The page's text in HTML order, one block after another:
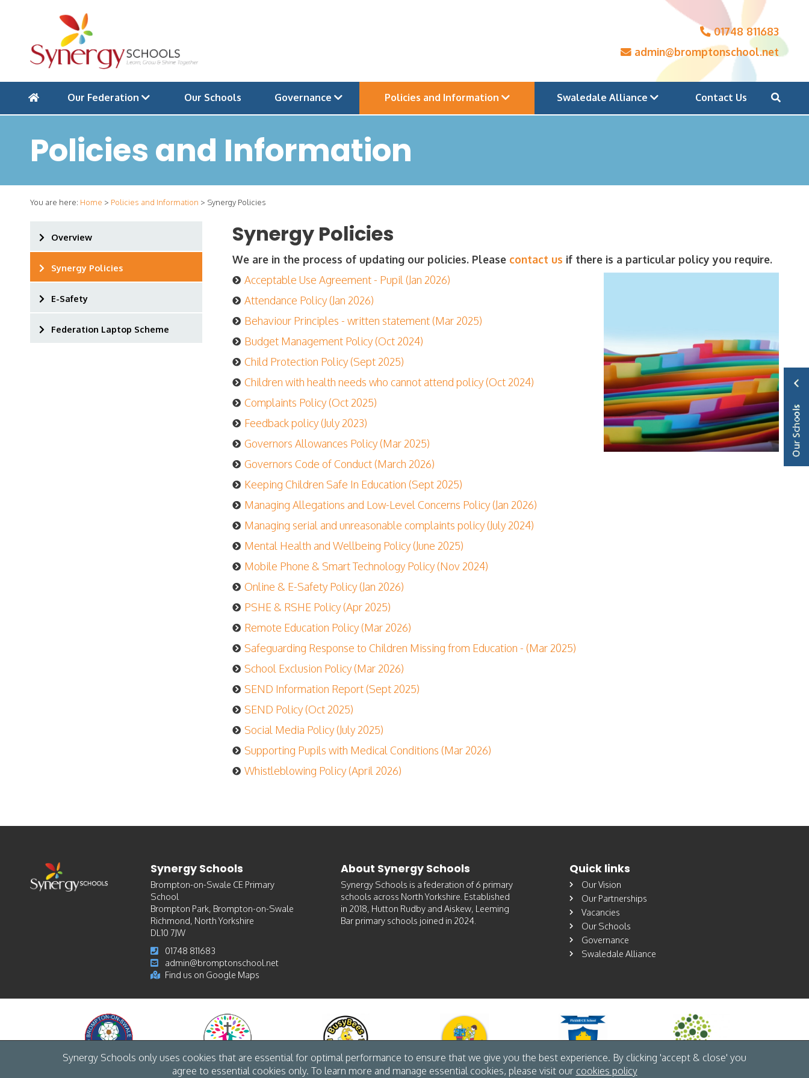
01748 811683
admin@bromptonschool.net
Our Federation Our Schools Governance Policies and Information Swaledale Alliance Contact Us
Synergy Schools only uses cookies that are essential for optimal performance to ensure that we give you the best experience. By clicking 'accept & close' you
agree to essential cookies only. To learn more and manage essential cookies, please visit our cookies policy
Policies and Information
You are here: Home > Policies and Information > Synergy Policies
Overview
Synergy Policies
E-Safety
Federation Laptop Scheme
Synergy Policies
We are in the process of updating our policies. Please contact us if there is a particular policy you require.
Acceptable Use Agreement - Pupil (Jan 2026)
Attendance Policy (Jan 2026)
Behaviour Principles - written statement (Mar 2025)
Budget Management Policy (Oct 2024)
Child Protection Policy (Sept 2025)
Children with health needs who cannot attend policy (Oct 2024)
Complaints Policy (Oct 2025)
Feedback policy (July 2023)
Governors Allowances Policy (Mar 2025)
Governors Code of Conduct (March 2026)
Keeping Children Safe In Education (Sept 2025)
Managing Allegations and Low-Level Concerns Policy (Jan 2026)
Managing serial and unreasonable complaints policy (July 2024)
Mental Health and Wellbeing Policy (June 2025)
Mobile Phone & Smart Technology Policy (Nov 2024)
Online & E-Safety Policy (Jan 2026)
PSHE & RSHE Policy (Apr 2025)
Remote Education Policy (Mar 2026)
Safeguarding Response to Children Missing from Education - (Mar 2025)
School Exclusion Policy (Mar 2026)
SEND Information Report (Sept 2025)
SEND Policy (Oct 2025)
Social Media Policy (July 2025)
Supporting Pupils with Medical Conditions (Mar 2026)
Whistleblowing Policy (April 2026)
Synergy Schools
Brompton-on-Swale CE Primary
School
Brompton Park, Brompton-on-Swale
Richmond, North Yorkshire
DL10 7JW
01748 811683
admin@bromptonschool.net
Find us on Google Maps
About Synergy Schools
Synergy Schools is a federation of 6 primary
schools across North Yorkshire. Established
in 2018, Hutton Rudby and Aiskew, Leeming
Bar primary schools joined in 2024.
Quick links
Our Vision
Our Partnerships
Vacancies
Our Schools
Governance
Swaledale Alliance